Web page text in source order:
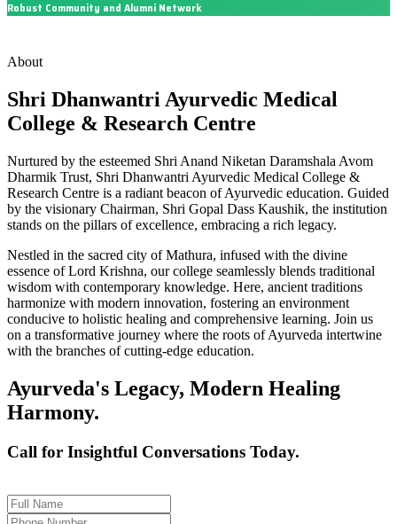
Robust Community and Alumni Network
About
Shri Dhanwantri Ayurvedic Medical
College & Research Centre
Nurtured by the esteemed Shri Anand Niketan Daramshala Avom
Dharmik Trust, Shri Dhanwantri Ayurvedic Medical College &
Research Centre is a radiant beacon of Ayurvedic education. Guided
by the visionary Chairman, Shri Gopal Dass Kaushik, the institution
stands on the pillars of excellence, embracing a rich legacy.
Nestled in the sacred city of Mathura, infused with the divine
essence of Lord Krishna, our college seamlessly blends traditional
wisdom with contemporary knowledge. Here, ancient traditions
harmonize with modern innovation, fostering an environment
conducive to holistic healing and comprehensive learning. Join us
on a transformative journey where the roots of Ayurveda intertwine
with the branches of cutting-edge education.
Ayurveda's Legacy, Modern Healing
Harmony.
Call for Insightful Conversations Today.